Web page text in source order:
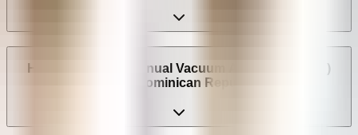
How much does Manual Vacuum Aspiration (MVA)
cost in Dominican Republic?